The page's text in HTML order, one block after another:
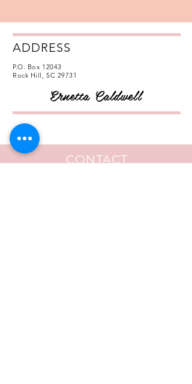
ADDRESS
P.O. Box 12043
Rock Hill, SC 29731
Ernetta Caldwell
CONTACT